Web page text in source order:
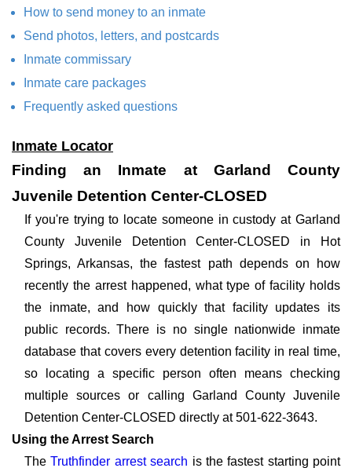
How to send money to an inmate
Send photos, letters, and postcards
Inmate commissary
Inmate care packages
Frequently asked questions
Inmate Locator
Finding an Inmate at Garland County
Juvenile Detention Center-CLOSED
If you're trying to locate someone in custody at Garland
County Juvenile Detention Center-CLOSED in Hot
Springs, Arkansas, the fastest path depends on how
recently the arrest happened, what type of facility holds
the inmate, and how quickly that facility updates its
public records. There is no single nationwide inmate
database that covers every detention facility in real time,
so locating a specific person often means checking
multiple sources or calling Garland County Juvenile
Detention Center-CLOSED directly at 501-622-3643.
Using the Arrest Search
TheTruthfinder arrest search is the fastest starting point